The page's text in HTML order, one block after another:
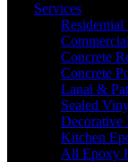
Services
Concrete
Concrete
Lanai &
Sealed
Decorative
Kitchen
All Epoxy